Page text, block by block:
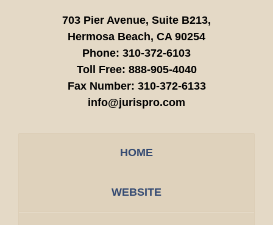
703 Pier Avenue, Suite B213,
Hermosa Beach, CA 90254
Phone: 310-372-6103
Toll Free: 888-905-4040
Fax Number: 310-372-6133
info@jurispro.com
HOME
WEBSITE